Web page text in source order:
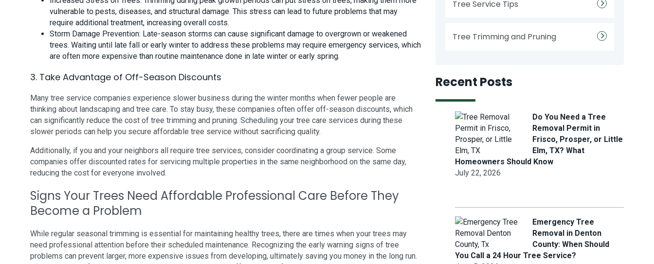
vulnerable to pests, diseases, and structural damage. This stress can lead to future problems that may
require additional treatment, increasing overall costs.
Storm Damage Prevention: Late-season storms can cause significant damage to overgrown or weakened
trees. Waiting until late fall or early winter to address these problems may require emergency services, which
are often more expensive than routine maintenance done in late winter or early spring.
3. Take Advantage of Off-Season Discounts
Many tree service companies experience slower business during the winter months when fewer people are
thinking about landscaping and tree care. To stay busy, these companies often offer off-season discounts, which
can significantly reduce the cost of tree trimming and pruning. Scheduling your tree care services during these
slower periods can help you secure affordable tree service without sacrificing quality.
Additionally, if you and your neighbors all require tree services, consider coordinating a group service. Some
companies offer discounted rates for servicing multiple properties in the same neighborhood on the same day,
reducing the cost for everyone involved.
Signs Your Trees Need Affordable Professional Care Before They
Become a Problem
While regular seasonal trimming is essential for maintaining healthy trees, there are times when your trees may
need professional attention before their scheduled maintenance. Recognizing the early warning signs of tree
problems can prevent larger, more expensive issues from developing, ultimately saving you money in the long run.
Tree Service Tips
Tree Trimming and Pruning
Recent Posts
Do You Need a Tree
Removal Permit in
Frisco, Prosper, or Little
Elm, TX? What
Homeowners Should Know
July 22, 2026
Emergency Tree
Removal in Denton
County: When Should
You Call a 24 Hour Tree Service?